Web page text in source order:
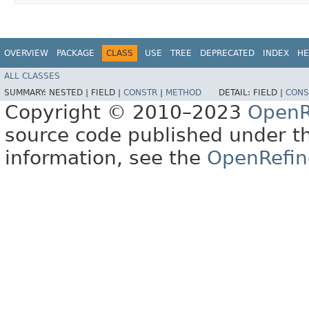
OVERVIEW PACKAGE CLASS USE TREE DEPRECATED INDEX
ALL CLASSES
SUMMARY: NESTED | FIELD | CONSTR METHOD DETAIL: FIELD |
Copyright © 2010–2023
source code published under
information, see the